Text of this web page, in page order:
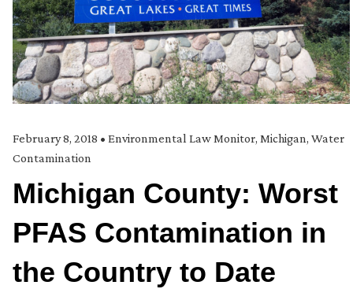
February 8, 2018 • Environmental Law Monitor, Michigan, Water
Contamination
Michigan County: Worst
PFAS Contamination in
the Country to Date